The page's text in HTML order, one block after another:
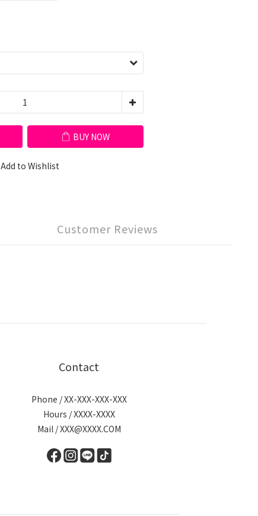
BUY NOW
Add to Wishlist
Customer Reviews
Contact
Phone / XX-XXX-XXX-XXX
Hours / XXXX-XXXX
Mail / XXX@XXXX.COM